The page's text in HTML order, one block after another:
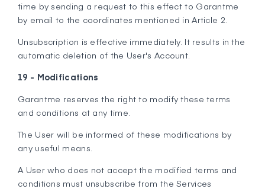
time by sending a request to this effect to Garantme
by email to the coordinates mentioned in Article 2.
Unsubscription is effective immediately. It results in the
automatic deletion of the User's Account.
19 - Modifications
Garantme reserves the right to modify these terms
and conditions at any time.
The User will be informed of these modifications by
any useful means.
A User who does not accept the modified terms and
conditions must unsubscribe from the Services